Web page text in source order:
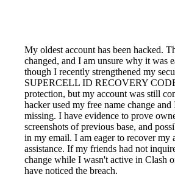
My oldest account has been hacked.
changed, and I am unsure why it was
though I recently strengthened my
SUPERCELL ID RECOVERY
protection, but my account was still
hacker used my free name change
missing. I have evidence to prove
screenshots of previous base, and
in my email. I am eager to recover my
assistance. If my friends had not
change while I wasn't active in Clash
have noticed the breach.